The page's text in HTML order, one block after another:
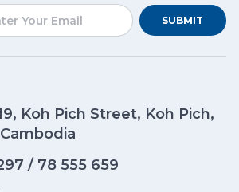
SUBMIT
Koh Pich Street, Koh Pich,
/ 78 555 659